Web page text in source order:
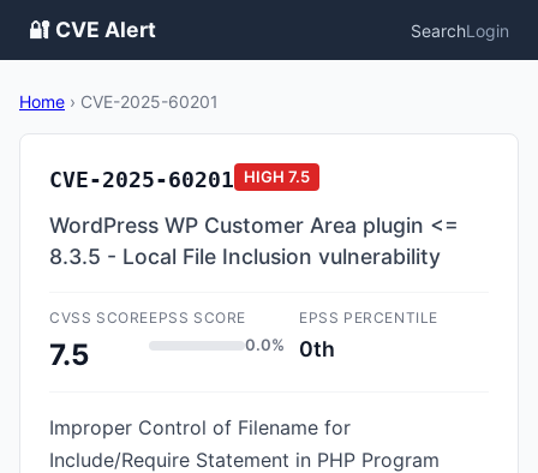
🔐 CVE Alert SearchLogin
Home › CVE-2025-60201
CVE-2025-60201 HIGH 7.5
WordPress WP Customer Area plugin <=
8.3.5 - Local File Inclusion vulnerability
CVSS SCORE
7.5
EPSS SCORE
0.0%
EPSS PERCENTILE
0th
Improper Control of Filename for
Include/Require Statement in PHP Program